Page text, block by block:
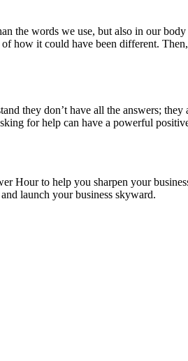
the words we use, but also in our
how it could have been different.
they don’t have all the answers; they
for help can have a powerful
Hour to help you sharpen your
launch your business skyward.